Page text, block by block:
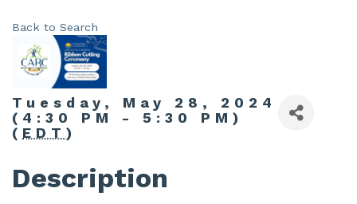
Back to Search
Tuesday, May 28, 2024
(4:30 PM - 5:30 PM)
( EDT )
Description